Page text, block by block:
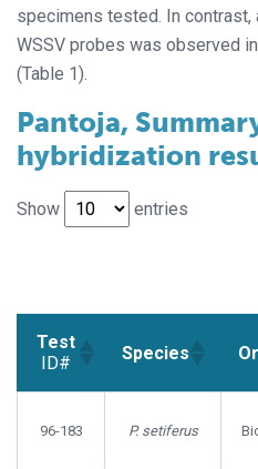
specimens tested. In
WSSV probes was observed
(Table 1).
Pantoja,
hybridization
Show entries
Test
ID#
Species
ID#
96-183 P. setiferus